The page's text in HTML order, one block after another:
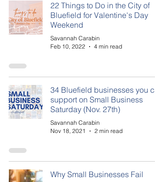
22 Things to Do in the City of
Bluefield for Valentine's Day
Weekend
Savannah Carabin
Feb 10, 2022
4 min read
34 Bluefield businesses you
support on Small Business
Saturday (Nov. 27th)
Savannah Carabin
Nov 18, 2021
2 min read
Why Small Businesses Fail